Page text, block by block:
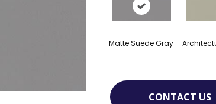
Matte Suede Gray
CONTACT US